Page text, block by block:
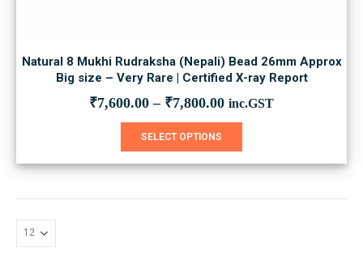
Natural 8 Mukhi Rudraksha (Nepali) Bead 26mm Approx
Big size – Very Rare | Certified X-ray Report
₹7,600.00 – ₹7,800.00 inc.GST
SELECT OPTIONS
has